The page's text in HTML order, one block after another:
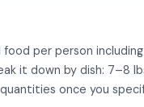
per person including
it down by dish: 7–8
once you